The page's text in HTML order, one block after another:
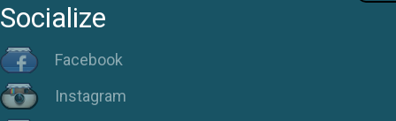
Socialize
Facebook
Instagram